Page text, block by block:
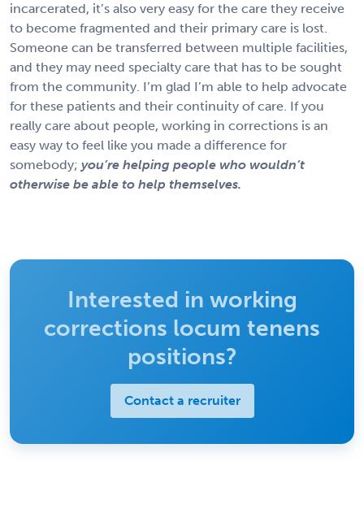
incarcerated, it’s also very easy for the care they receive
to become fragmented and their primary care is lost.
Someone can be transferred between multiple facilities,
and they may need specialty care that has to be sought
from the community. I’m glad I’m able to help advocate
for these patients and their continuity of care. If you
really care about people, working in corrections is an
easy way to feel like you made a difference for
somebody; you’re helping people who wouldn’t
otherwise be able to help themselves.
Interested in working
corrections locum tenens
positions?
Contact a recruiter